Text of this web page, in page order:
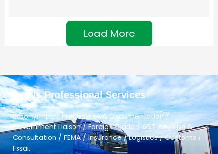
Load More
Petals Professional Services
Export/Import Procedures & Documentation /
Government Liaison / Foreign Trade / GST Advising &
Consultation / FEMA / Insurance / Logistics / Customs /
Fssai.